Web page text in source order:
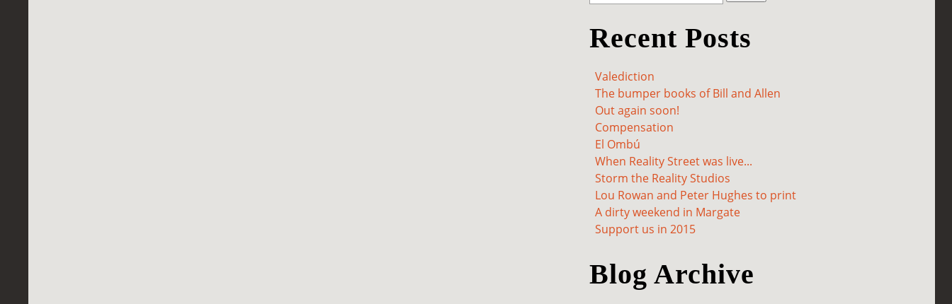
Recent Posts
Valediction
The bumper books of Bill and Allen
Out again soon!
Compensation
El Ombú
When Reality Street was live...
Storm the Reality Studios
Lou Rowan and Peter Hughes to print
A dirty weekend in Margate
Support us in 2015
Blog Archive